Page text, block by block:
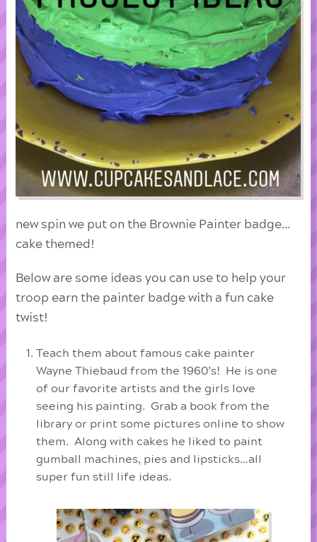
new spin we put on the Brownie Painter badge…
cake themed!
Below are some ideas you can use to help your
troop earn the painter badge with a fun cake
twist!
Teach them about famous cake painter
Wayne Thiebaud from the 1960’s! He is one
of our favorite artists and the girls love
seeing his painting. Grab a book from the
library or print some pictures online to show
them. Along with cakes he liked to paint
gumball machines, pies and lipsticks…all
super fun still life ideas.